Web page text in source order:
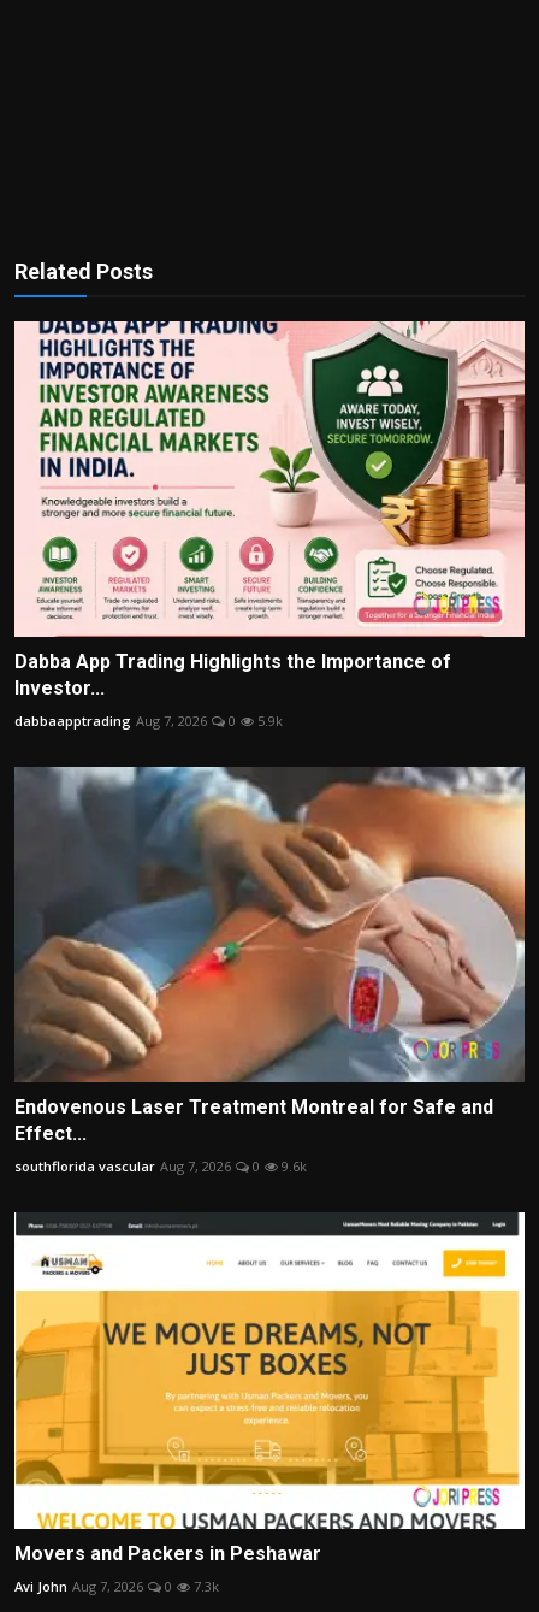
Related Posts
Dabba App Trading Highlights the Importance of
Investor...
dabbaapptrading Aug 7, 2026 0 5.9k
Endovenous Laser Treatment Montreal for Safe and
Effect...
southflorida vascular Aug 7, 2026 0 9.6k
Movers and Packers in Peshawar
Avi John Aug 7, 2026 0 7.3k